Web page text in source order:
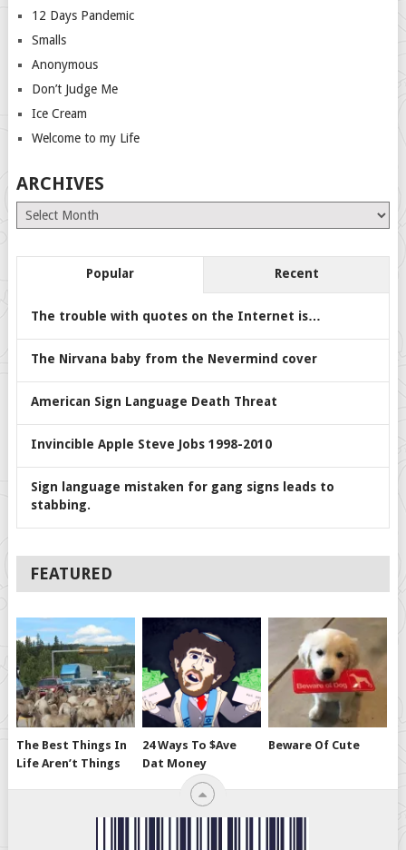
12 Days Pandemic
Smalls
Anonymous
Don’t Judge Me
Ice Cream
Welcome to my Life
ARCHIVES
Archives
Popular Recent
The trouble with quotes on the Internet is…
The Nirvana baby from the Nevermind cover
American Sign Language Death Threat
Invincible Apple Steve Jobs 1998-2010
Sign language mistaken for gang signs leads to
stabbing.
FEATURED
The Best Things In
Life Aren’t Things
24 Ways To $ave
Dat Money
Beware Of Cute